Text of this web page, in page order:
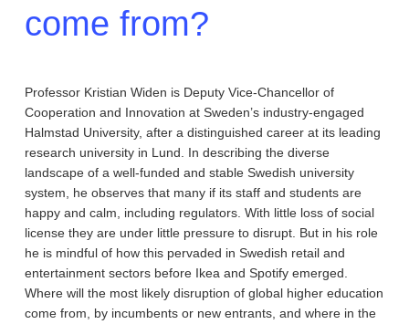
come from?
Professor Kristian Widen is Deputy Vice-Chancellor of
Cooperation and Innovation at Sweden’s industry-engaged
Halmstad University, after a distinguished career at its leading
research university in Lund. In describing the diverse
landscape of a well-funded and stable Swedish university
system, he observes that many if its staff and students are
happy and calm, including regulators. With little loss of social
license they are under little pressure to disrupt. But in his role
he is mindful of how this pervaded in Swedish retail and
entertainment sectors before Ikea and Spotify emerged.
Where will the most likely disruption of global higher education
come from, by incumbents or new entrants, and where in the